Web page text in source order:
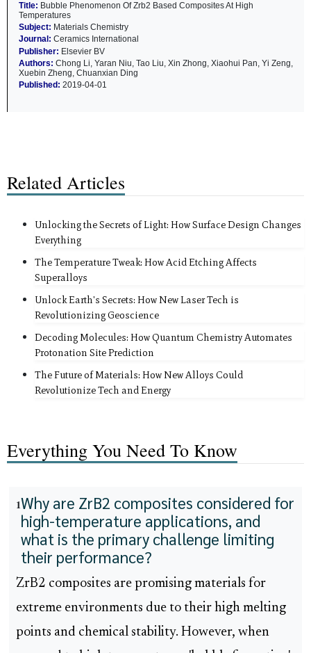
Title: Bubble Phenomenon Of Zrb2 Based Composites At High
Temperatures
Subject: Materials Chemistry
Journal: Ceramics International
Publisher: Elsevier BV
Authors: Chong Li, Yaran Niu, Tao Liu, Xin Zhong, Xiaohui Pan, Yi Zeng,
Xuebin Zheng, Chuanxian Ding
Published: 2019-04-01
Related Articles
Unlocking the Secrets of Light: How Surface Design Changes
Everything
The Temperature Tweak: How Acid Etching Affects
Superalloys
Unlock Earth's Secrets: How New Laser Tech is
Revolutionizing Geoscience
Decoding Molecules: How Quantum Chemistry Automates
Protonation Site Prediction
The Future of Materials: How New Alloys Could
Revolutionize Tech and Energy
Everything You Need To Know
1Why are ZrB2 composites considered for
high-temperature applications, and
what is the primary challenge limiting
their performance?
ZrB2 composites are promising materials for
extreme environments due to their high melting
points and chemical stability. However, when